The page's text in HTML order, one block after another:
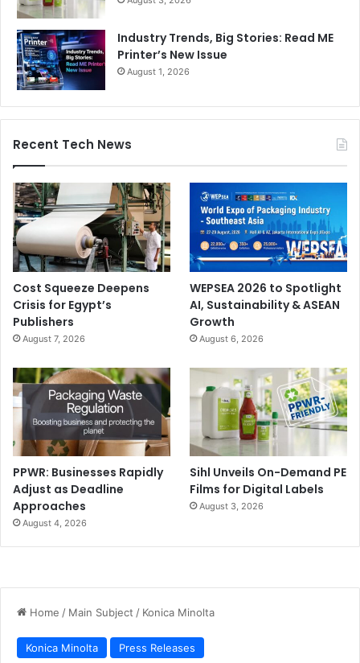
Industry Trends, Big Stories: Read ME
Printer’s New Issue
August 1, 2026
Recent Tech News
Cost Squeeze Deepens
Crisis for Egypt’s
Publishers
August 7, 2026
WEPSEA 2026 to Spotlight
AI, Sustainability & ASEAN
Growth
August 6, 2026
PPWR: Businesses Rapidly
Adjust as Deadline
Approaches
August 4, 2026
Sihl Unveils On-Demand PE
Films for Digital Labels
August 3, 2026